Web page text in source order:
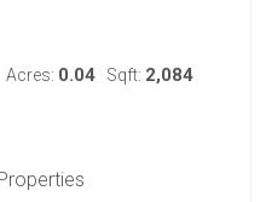
Acres: 0.04 Sqft: 2,084